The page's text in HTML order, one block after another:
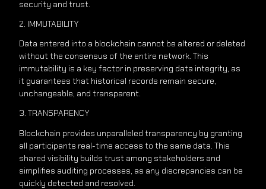
security and trust.
2. IMMUTABILITY
Data entered into a blockchain cannot be altered or deleted
without the consensus of the entire network. This
immutability is a key factor in preserving data integrity, as
it guarantees that historical records remain secure,
unchangeable, and transparent.
3. TRANSPARENCY
Blockchain provides unparalleled transparency by granting
all participants real-time access to the same data. This
shared visibility builds trust among stakeholders and
simplifies auditing processes, as any discrepancies can be
quickly detected and resolved.